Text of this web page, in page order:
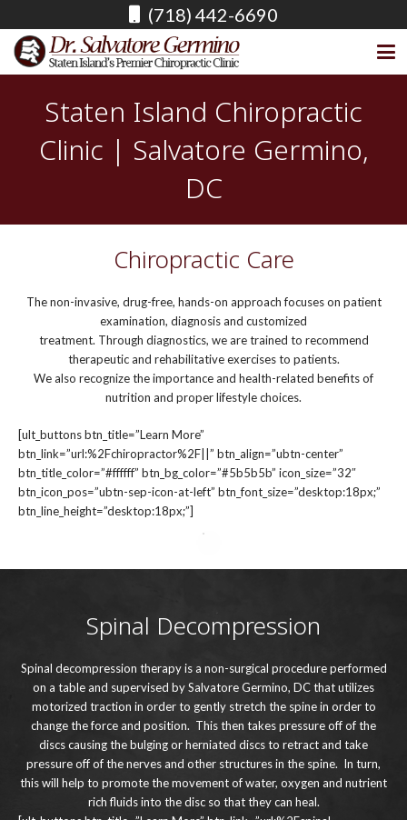
(718) 442-6690
Staten Island Chiropractic
Clinic | Salvatore Germino,
DC
Chiropractic Care
The non-invasive, drug-free, hands-on approach focuses on patient
examination, diagnosis and customized
treatment. Through diagnostics, we are trained to recommend
therapeutic and rehabilitative exercises to patients.
We also recognize the importance and health-related benefits of
nutrition and proper lifestyle choices.
[ult_buttons btn_title=”Learn More”
btn_link=”url:%2Fchiropractor%2F||” btn_align=”ubtn-center”
btn_title_color=”#ffffff” btn_bg_color=”#5b5b5b” icon_size=”32″
btn_icon_pos=”ubtn-sep-icon-at-left” btn_font_size=”desktop:18px;”
btn_line_height=”desktop:18px;”]
Spinal Decompression
Spinal decompression therapy is a non-surgical procedure performed
on a table and supervised by Salvatore Germino, DC that utilizes
motorized traction in order to gently stretch the spine in order to
change the force and position. This then takes pressure off of the
discs causing the bulging or herniated discs to retract and take
pressure off of the nerves and other structures in the spine. In turn,
this will help to promote the movement of water, oxygen and nutrient
rich fluids into the disc so that they can heal.